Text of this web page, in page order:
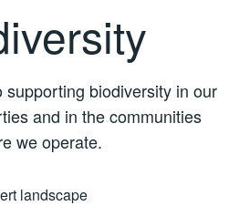
supporting biodiversity in our
and in the communities
we operate.